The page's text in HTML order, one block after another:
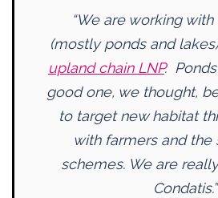
“We are working with
(mostly ponds and
upland chain LNP.
good one, we thought,
to target new habitat
with farmers and the
schemes. We are
Condatis.”